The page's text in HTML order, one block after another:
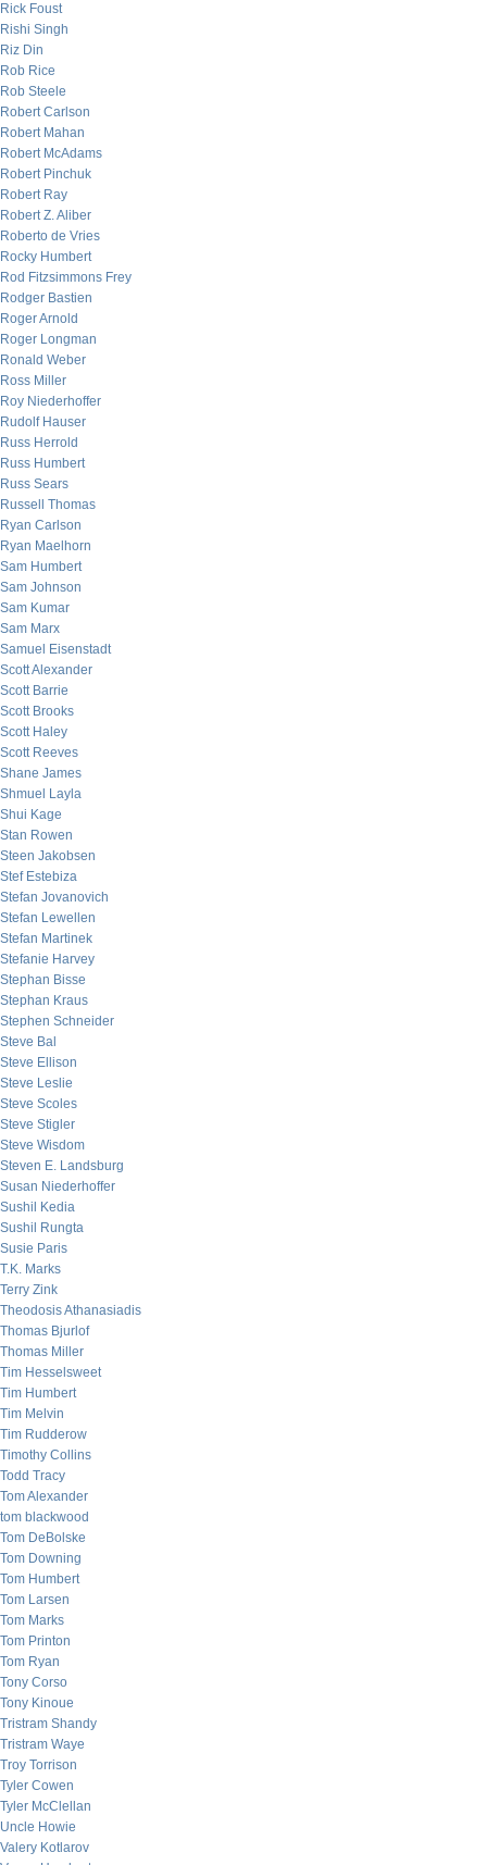
Rick Foust
Rishi Singh
Riz Din
Rob Rice
Rob Steele
Robert Carlson
Robert Mahan
Robert McAdams
Robert Pinchuk
Robert Ray
Robert Z. Aliber
Roberto de Vries
Rocky Humbert
Rod Fitzsimmons Frey
Rodger Bastien
Roger Arnold
Roger Longman
Ronald Weber
Ross Miller
Roy Niederhoffer
Rudolf Hauser
Russ Herrold
Russ Humbert
Russ Sears
Russell Thomas
Ryan Carlson
Ryan Maelhorn
Sam Humbert
Sam Johnson
Sam Kumar
Sam Marx
Samuel Eisenstadt
Scott Alexander
Scott Barrie
Scott Brooks
Scott Haley
Scott Reeves
Shane James
Shmuel Layla
Shui Kage
Stan Rowen
Steen Jakobsen
Stef Estebiza
Stefan Jovanovich
Stefan Lewellen
Stefan Martinek
Stefanie Harvey
Stephan Bisse
Stephan Kraus
Stephen Schneider
Steve Bal
Steve Ellison
Steve Leslie
Steve Scoles
Steve Stigler
Steve Wisdom
Steven E. Landsburg
Susan Niederhoffer
Sushil Kedia
Sushil Rungta
Susie Paris
T.K. Marks
Terry Zink
Theodosis Athanasiadis
Thomas Bjurlof
Thomas Miller
Tim Hesselsweet
Tim Humbert
Tim Melvin
Tim Rudderow
Timothy Collins
Todd Tracy
Tom Alexander
tom blackwood
Tom DeBolske
Tom Downing
Tom Humbert
Tom Larsen
Tom Marks
Tom Printon
Tom Ryan
Tony Corso
Tony Kinoue
Tristram Shandy
Tristram Waye
Troy Torrison
Tyler Cowen
Tyler McClellan
Uncle Howie
Valery Kotlarov